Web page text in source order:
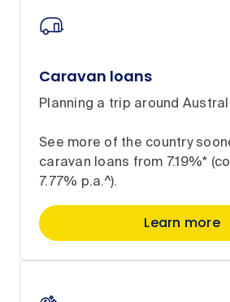
Caravan loans
Planning a trip around
See more of the country
caravan loans from 7.19%*
7.77% p.a.^).
Learn more